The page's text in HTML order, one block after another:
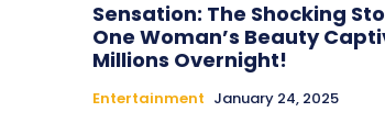
Sensation: The Shocking
One Woman’s Beauty
Millions Overnight!
Entertainment January 24, 2025